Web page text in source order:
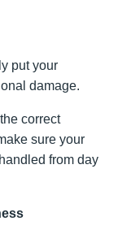
put your
damage.
correct
sure your
from day